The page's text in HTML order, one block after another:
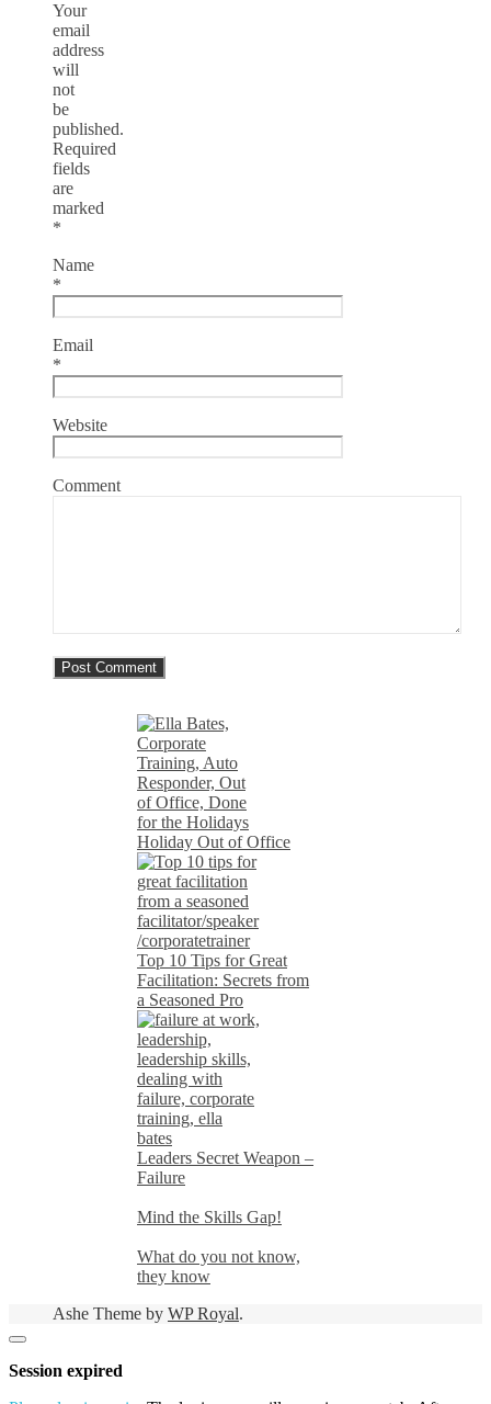
Your
email
address
will
not
be
published.
Required
fields
are
marked
*
Name
*
Email
*
Website
Comment
Holiday Out of Office
Top 10 Tips for Great
Facilitation: Secrets from
a Seasoned Pro
Leaders Secret Weapon –
Failure
Mind the Skills Gap!
What do you not know,
they know
Ashe Theme by WP Royal.
Close
dialog
Session expired